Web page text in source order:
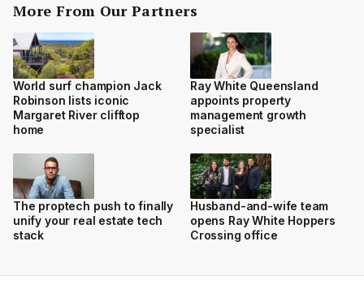
More From Our Partners
World surf champion Jack
Robinson lists iconic
Margaret River clifftop
home
Ray White Queensland
appoints property
management growth
specialist
The proptech push to finally
unify your real estate tech
stack
Husband-and-wife team
opens Ray White Hoppers
Crossing office